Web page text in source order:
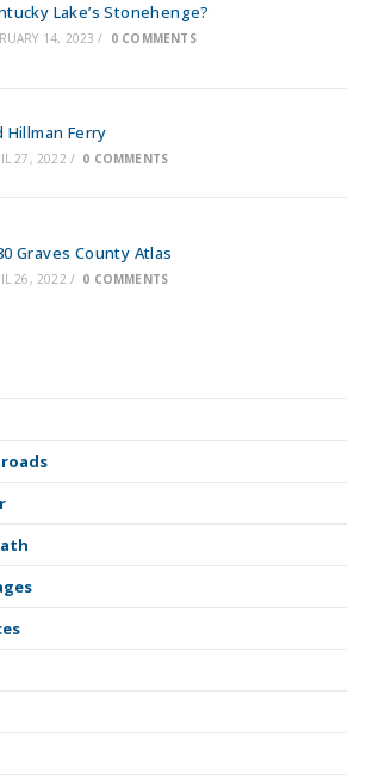
Lake’s Stonehenge?
14, 2023 / 0 COMMENTS
Hillman Ferry
27, 2022 / 0 COMMENTS
Graves County Atlas
26, 2022 / 0 COMMENTS